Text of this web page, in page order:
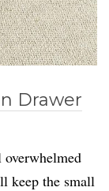
Drawer
overwhelmed
keep the small